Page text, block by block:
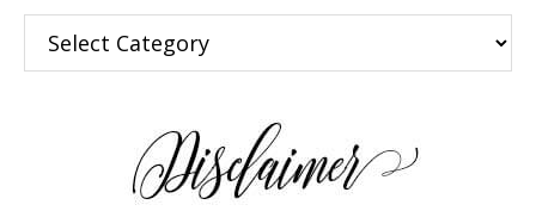
Categories